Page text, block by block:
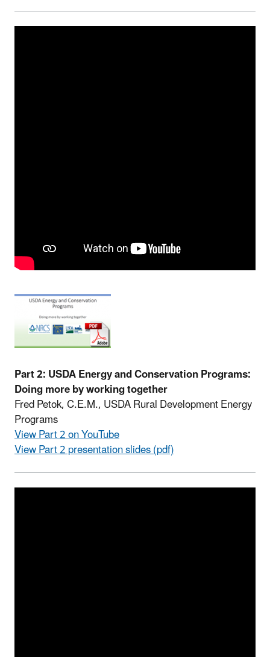
Part 2: USDA Energy and Conservation Programs:
Doing more by working together
Fred Petok, C.E.M., USDA Rural Development Energy
Programs
View Part 2 on YouTube
View Part 2 presentation slides (pdf)